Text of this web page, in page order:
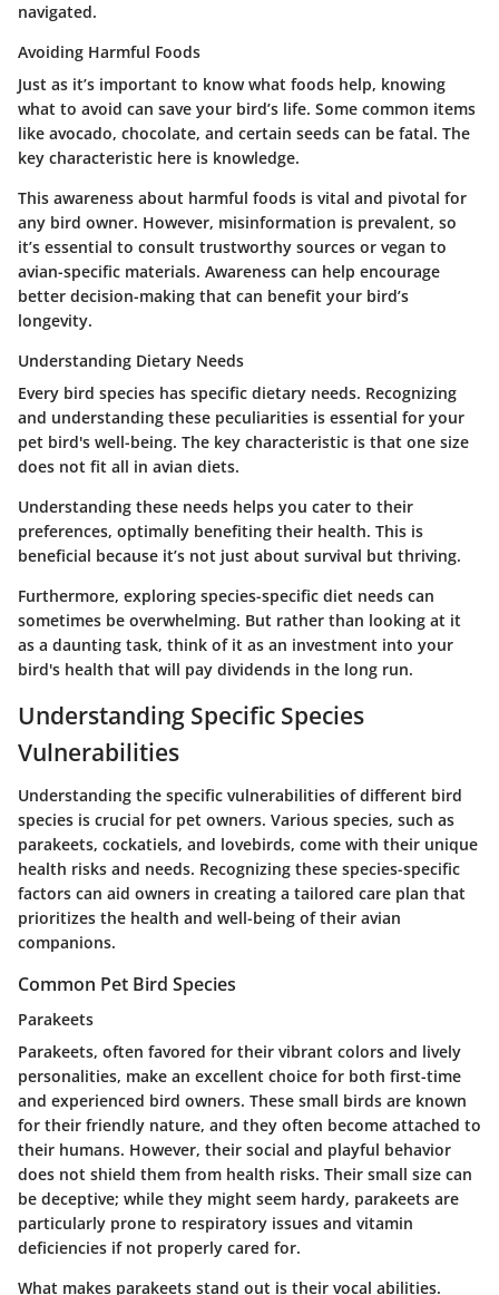
navigated.
Avoiding Harmful Foods
Just as it’s important to know what foods help, knowing
what to avoid can save your bird’s life. Some common items
like avocado, chocolate, and certain seeds can be fatal. The
key characteristic here is knowledge.
This awareness about harmful foods is vital and pivotal for
any bird owner. However, misinformation is prevalent, so
it’s essential to consult trustworthy sources or vegan to
avian-specific materials. Awareness can help encourage
better decision-making that can benefit your bird’s
longevity.
Understanding Dietary Needs
Every bird species has specific dietary needs. Recognizing
and understanding these peculiarities is essential for your
pet bird's well-being. The key characteristic is that one size
does not fit all in avian diets.
Understanding these needs helps you cater to their
preferences, optimally benefiting their health. This is
beneficial because it’s not just about survival but thriving.
Furthermore, exploring species-specific diet needs can
sometimes be overwhelming. But rather than looking at it
as a daunting task, think of it as an investment into your
bird's health that will pay dividends in the long run.
Understanding Specific Species
Vulnerabilities
Understanding the specific vulnerabilities of different bird
species is crucial for pet owners. Various species, such as
parakeets, cockatiels, and lovebirds, come with their unique
health risks and needs. Recognizing these species-specific
factors can aid owners in creating a tailored care plan that
prioritizes the health and well-being of their avian
companions.
Common Pet Bird Species
Parakeets
Parakeets, often favored for their vibrant colors and lively
personalities, make an excellent choice for both first-time
and experienced bird owners. These small birds are known
for their friendly nature, and they often become attached to
their humans. However, their social and playful behavior
does not shield them from health risks. Their small size can
be deceptive; while they might seem hardy, parakeets are
particularly prone to respiratory issues and vitamin
deficiencies if not properly cared for.
What makes parakeets stand out is their vocal abilities.